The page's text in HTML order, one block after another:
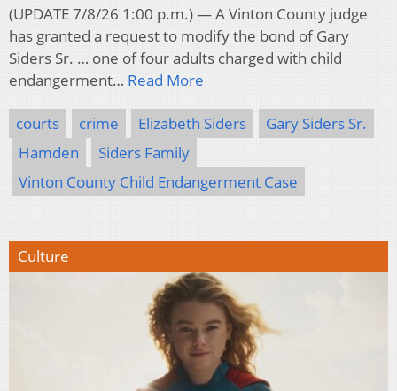
(UPDATE 7/8/26 1:00 p.m.) — A Vinton County judge
has granted a request to modify the bond of Gary
Siders Sr. … one of four adults charged with child
endangerment… Read More
courts crime Elizabeth Siders
Gary Siders Sr.
Hamden
Siders Family
Vinton County Child Endangerment Case
Culture